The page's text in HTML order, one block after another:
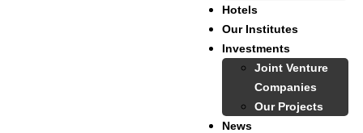
Hotels
Our Institutes
Investments
Joint Venture
Companies
Our Projects
News